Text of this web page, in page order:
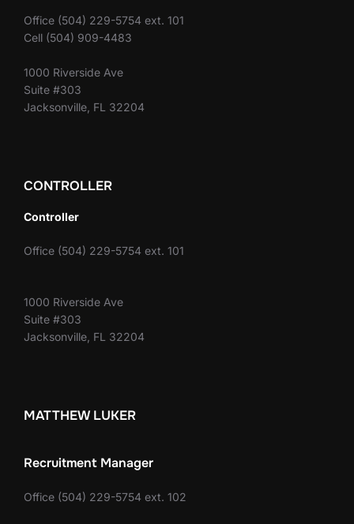
Office (504) 229-5754 ext. 101
Cell (504) 909-4483
1000 Riverside Ave
Suite #303
Jacksonville, FL 32204
CONTROLLER
Controller
Office (504) 229-5754 ext. 101
1000 Riverside Ave
Suite #303
Jacksonville, FL 32204
MATTHEW LUKER
Recruitment Manager
Office (504) 229-5754 ext. 102